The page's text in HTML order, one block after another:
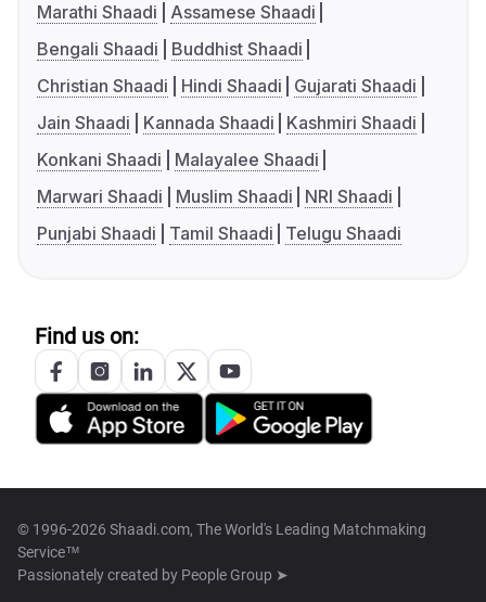
Marathi Shaadi
Assamese Shaadi
Bengali Shaadi
Buddhist Shaadi
Christian Shaadi
Hindi Shaadi
Gujarati Shaadi
Jain Shaadi
Kannada Shaadi
Kashmiri Shaadi
Konkani Shaadi
Malayalee Shaadi
Marwari Shaadi
Muslim Shaadi
NRI Shaadi
Punjabi Shaadi
Tamil Shaadi Telugu Shaadi
Find us on:
© 1996-2026 Shaadi.com, The World's Leading Matchmaking
Service™
Passionately created by People Group ➤